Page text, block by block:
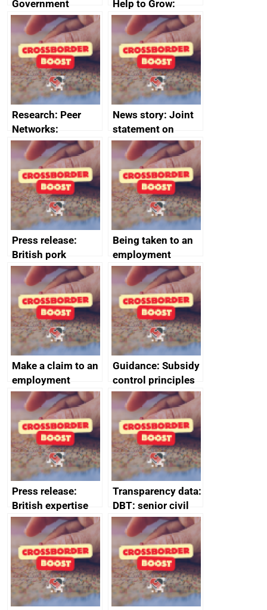
Government
growth service to
save small
business time and
money
Help to Grow:
Management
course enrolments
and participant
completions
Research: Peer
Networks:
evaluation reports
News story: Joint
statement on
Australia-UK
offshore
decommissioning
cooperation
Press release:
British pork
producers to bring
home the bacon
Being taken to an
employment
tribunal
Make a claim to an
employment
tribunal
Guidance: Subsidy
control principles
assessment
guides
Press release:
British expertise
enlisted to
promote cultural
heritage and
creativity in Saudi
Arabia
Transparency data:
DBT: senior civil
service
declarations of
outside interests